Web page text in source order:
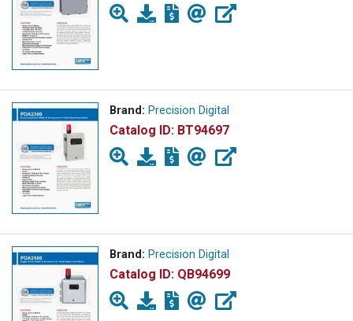
Brand: Precision Digital
Catalog ID: BT94697
Brand: Precision Digital
Catalog ID: QB94699